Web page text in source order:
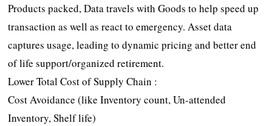
Products packed, Data travels with Goods to help speed up
transaction as well as react to emergency. Asset data
captures usage, leading to dynamic pricing and better end
of life support/organized retirement.
Lower Total Cost of Supply Chain :
Cost Avoidance (like Inventory count, Un-attended
Inventory, Shelf life)